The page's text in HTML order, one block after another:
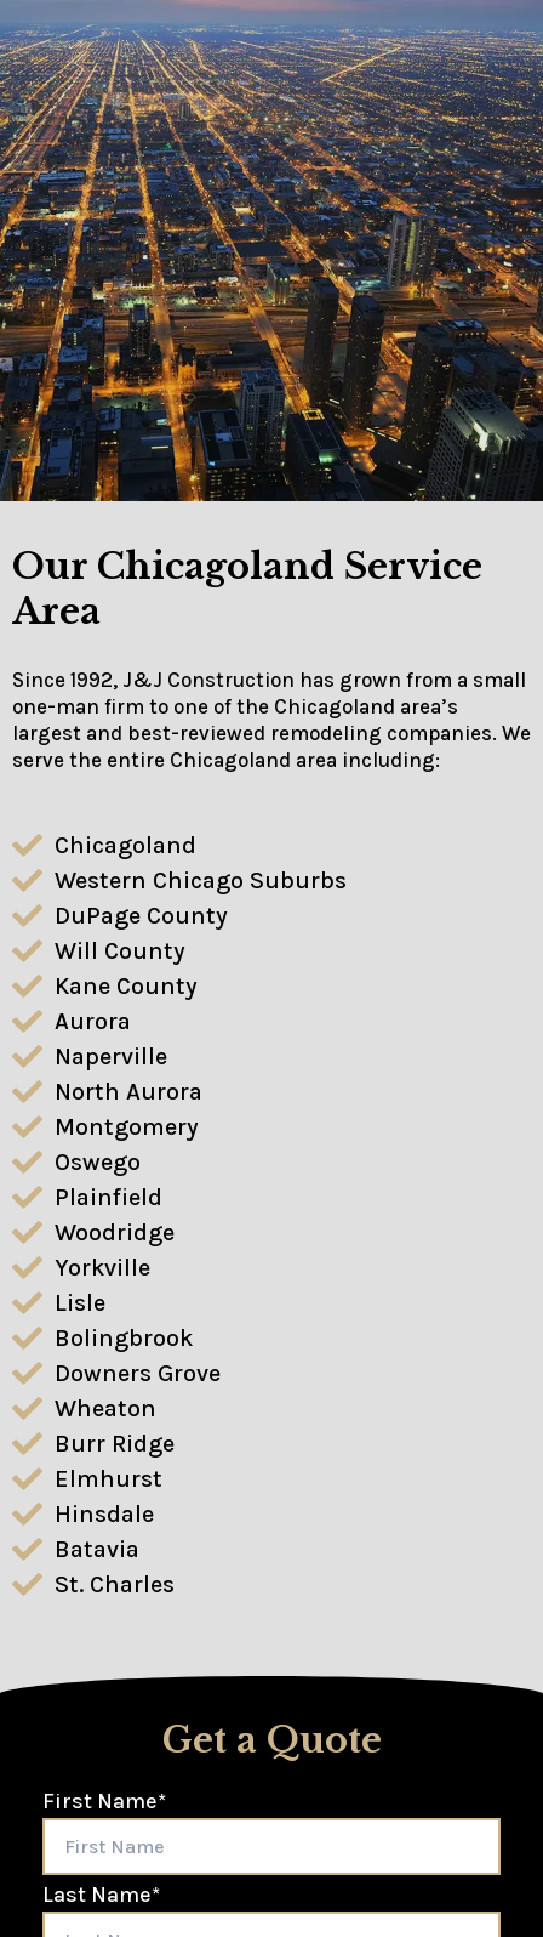
Our Chicagoland Service
Area
Since 1992, J&J Construction has grown from a small
one-man firm to one of the Chicagoland area’s
largest and best-reviewed remodeling companies. We
serve the entire Chicagoland area including:
Chicagoland
Western Chicago Suburbs
DuPage County
Will County
Kane County
Aurora
Naperville
North Aurora
Montgomery
Oswego
Plainfield
Woodridge
Yorkville
Lisle
Bolingbrook
Downers Grove
Wheaton
Burr Ridge
Elmhurst
Hinsdale
Batavia
St. Charles
Get a Quote
First Name*
Last Name*